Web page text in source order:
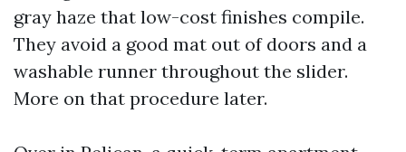
gray haze that low-cost finishes compile.
They avoid a good mat out of doors and a
washable runner throughout the slider.
More on that procedure later.